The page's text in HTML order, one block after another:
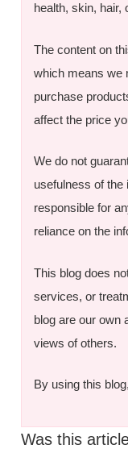
health, skin, hair,
The content on
which means we
purchase
affect the price
We do not
usefulness of the
responsible for
reliance on the
This blog does
services, or
blog are our own
views of others.
By using this
Was this